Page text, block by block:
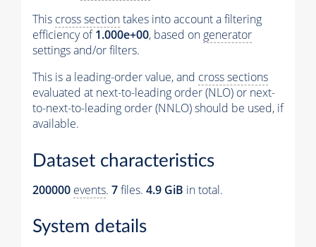
This cross sectiontakes into account a filtering
efficiency of1.000e+00, based on generator
settings and/or filters.
This is a leading-order value, and cross sections
evaluated at next-to-leading order (NLO) or next-
to-next-to-leading order (NNLO) should be used, if
available.
Dataset characteristics
200000 events. 7files. 4.9 GiB in total.
System details